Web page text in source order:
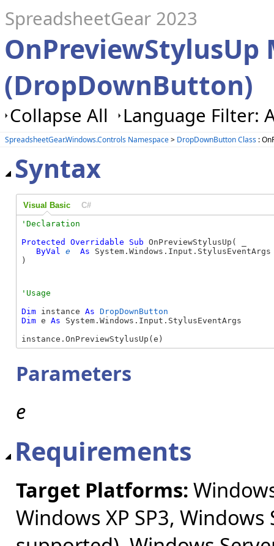
SpreadsheetGear 2023
OnPreviewStylusUp
(DropDownButton)
Collapse All Language Filter:
SpreadsheetGear.Windows.Controls Namespace> DropDownButton Class :
Syntax
Visual Basic C#
Protected
Overridable Sub OnPreviewStylusUp( _
ByVal e As System.Windows.Input.StylusEventArgs
)
Dim instance As DropDownButton
Dim e As System.Windows.Input.StylusEventArgs
instance.OnPreviewStylusUp(e)
Parameters
e
Requirements
Target Platforms:
Windows XP SP3,